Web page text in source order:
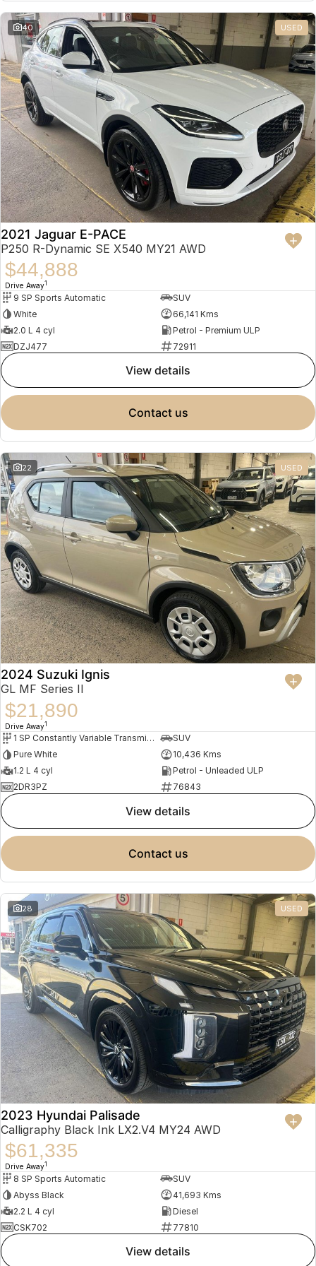
Omoda 9 SHS
Crossover Hybrid SUV
40 USED
2021 Jaguar E-PACE
P250 R-Dynamic SE X540 MY21 AWD
$44,888
Drive Away1
9 SP Sports Automatic
SUV
White
66,141 Kms
2.0 L 4 cyl
Petrol - Premium ULP
DZJ477
72911
view details
contact us
22 USED
2024 Suzuki Ignis
GL MF Series II
$21,890
Drive Away1
1 SP Constantly Variable Transmission
SUV
Pure White
10,436 Kms
1.2 L 4 cyl
Petrol - Unleaded ULP
2DR3PZ
76843
view details
contact us
28 USED
2023 Hyundai Palisade
Calligraphy Black Ink LX2.V4 MY24 AWD
$61,335
Drive Away1
8 SP Sports Automatic
SUV
Abyss Black
41,693 Kms
2.2 L 4 cyl
Diesel
CSK702
77810
view details